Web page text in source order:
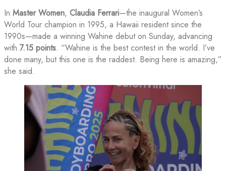
In Master Women, Claudia Ferrari—the inaugural Women’s
World Tour champion in 1995, a Hawaii resident since the
1990s—made a winning Wahine debut on Sunday, advancing
with 7.15 points. “Wahine is the best contest in the world. I’ve
done many, but this one is the raddest. Being here is amazing,”
she said.